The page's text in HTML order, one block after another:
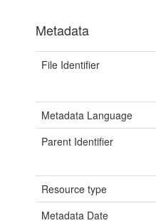
Metadata
File Identifier
Metadata Language
Parent Identifier
Resource type
Metadata Date